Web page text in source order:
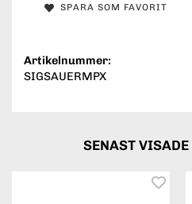
SPARA SOM FAVORIT
Artikelnummer:
SIGSAUERMPX
SENAST VISADE